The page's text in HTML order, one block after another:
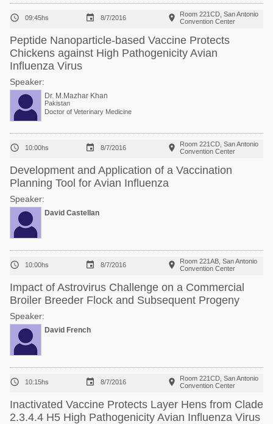
 09:45hs  8/7/2016 
Room 221CD, San Antonio
Convention Center
Peptide Nanoparticle-based Vaccine Protects
Chickens against High Pathogenicity Avian
Influenza Virus
Speaker:
Dr. M.Mazhar Khan
Pakistan
Doctor of Veterinary Medicine
 10:00hs  8/7/2016 
Room 221CD, San Antonio
Convention Center
Development and Application of a Vaccination
Planning Tool for Avian Influenza
Speaker:
David Castellan
 10:00hs  8/7/2016 
Room 221AB, San Antonio
Convention Center
Impact of Astrovirus Challenge on a Commercial
Broiler Breeder Flock and Subsequent Progeny
Speaker:
David French
 10:15hs  8/7/2016 
Room 221CD, San Antonio
Convention Center
Inactivated Vaccine Protects Layer Hens from Clade
2.3.4.4 H5 High Pathogenicity Avian Influenza Virus